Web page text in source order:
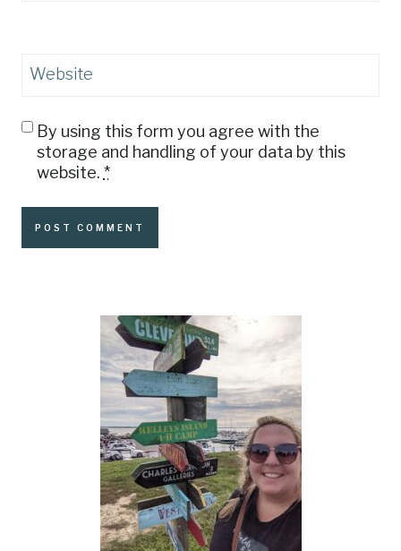
Website
By using this form you agree with the
storage and handling of your data by this
website. *